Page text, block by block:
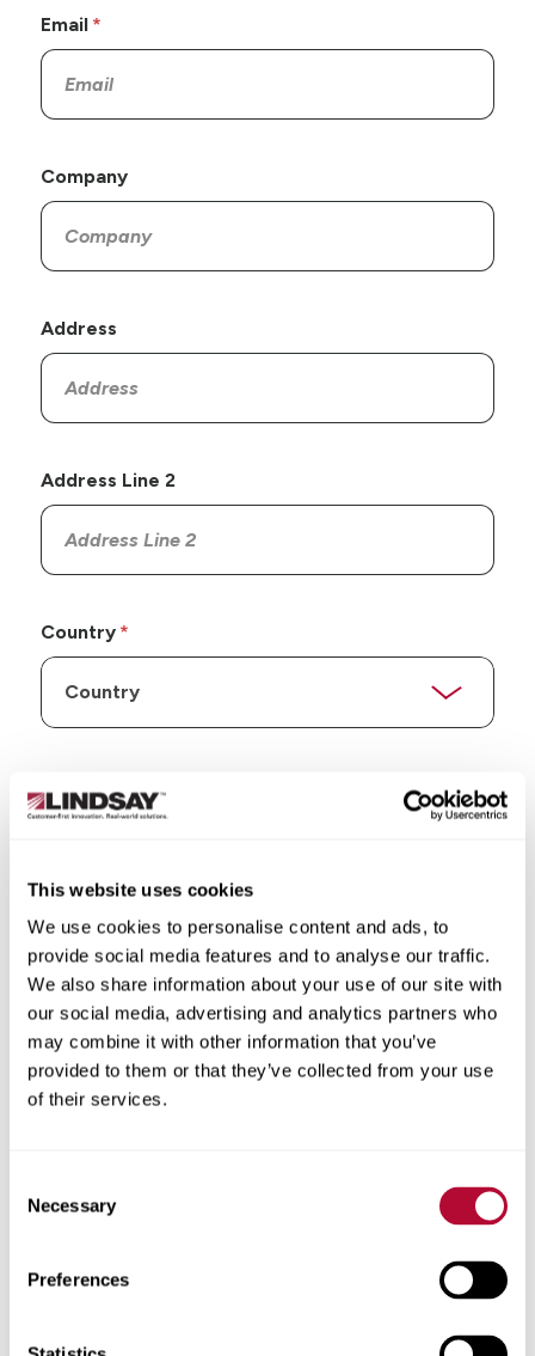
This website uses cookies
We use cookies to personalise content and ads, to
provide social media features and to analyse our traffic.
We also share information about your use of our site with
our social media, advertising and analytics partners who
may combine it with other information that you’ve
provided to them or that they’ve collected from your use
of their services.
Selection
Necessary
Preferences
Email
Company
Address
Address Line 2
Country
City
Zip/Postal Code